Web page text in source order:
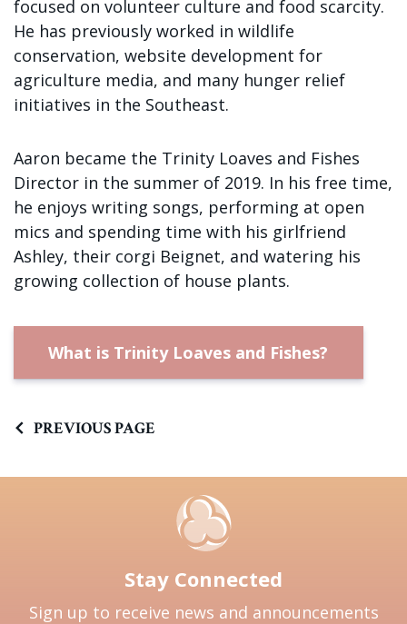
focused on volunteer culture and food scarcity.
He has previously worked in wildlife
conservation, website development for
agriculture media, and many hunger relief
initiatives in the Southeast.
Aaron became the Trinity Loaves and Fishes
Director in the summer of 2019. In his free time,
he enjoys writing songs, performing at open
mics and spending time with his girlfriend
Ashley, their corgi Beignet, and watering his
growing collection of house plants.
What is Trinity Loaves and Fishes?
PREVIOUS PAGE
Stay Connected
Sign up to receive news and announcements